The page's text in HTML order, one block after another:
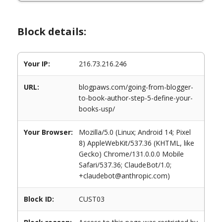
Block details:
Your IP: 216.73.216.246
URL:
blogpaws.com/going-from-blogger-
to-book-author-step-5-define-your-
books-usp/
Your Browser:
Mozilla/5.0 (Linux; Android 14; Pixel
8) AppleWebKit/537.36 (KHTML, like
Gecko) Chrome/131.0.0.0 Mobile
Safari/537.36; ClaudeBot/1.0;
+claudebot@anthropic.com)
Block ID: CUST03